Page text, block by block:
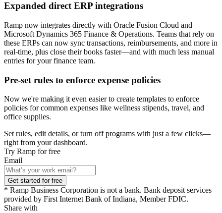
Expanded direct ERP integrations
Ramp now integrates directly with Oracle Fusion Cloud and
Microsoft Dynamics 365 Finance & Operations. Teams that rely on
these ERPs can now sync transactions, reimbursements, and more in
real-time, plus close their books faster—and with much less manual
entries for your finance team.
Pre-set rules to enforce expense policies
Now we're making it even easier to create templates to enforce
policies for common expenses like wellness stipends, travel, and
office supplies.
Set rules, edit details, or turn off programs with just a few clicks—
right from your dashboard.
Try Ramp for free
Email
Get started for free
* Ramp Business Corporation is not a bank. Bank deposit services
provided by First Internet Bank of Indiana, Member FDIC.
Share with